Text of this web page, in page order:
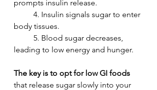
prompts insulin release.
body tissues.
leading to low energy and hunger.
The key is to opt for low GI foods
that release sugar slowly into your